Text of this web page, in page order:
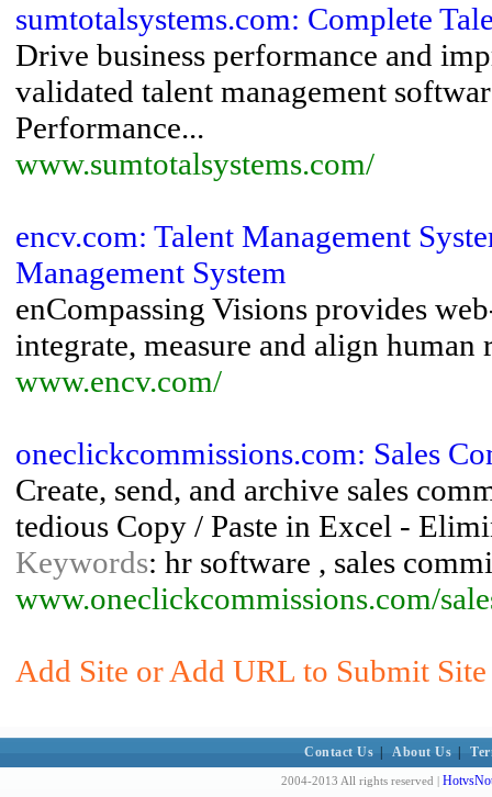
sumtotalsystems.com: Complete
Drive business performance and
validated talent management
Performance...
www.sumtotalsystems.com/
encv.com: Talent Management
Management System
enCompassing Visions provides
integrate, measure and align
www.encv.com/
oneclickcommissions.com: Sales
Create, send, and archive sales
tedious Copy / Paste in Excel -
Keywords: hr software , sales
www.oneclickcommissions.com/
Add Site or Add URL to Submit
Contact Us About Us
2004-2013 All rights reserved |